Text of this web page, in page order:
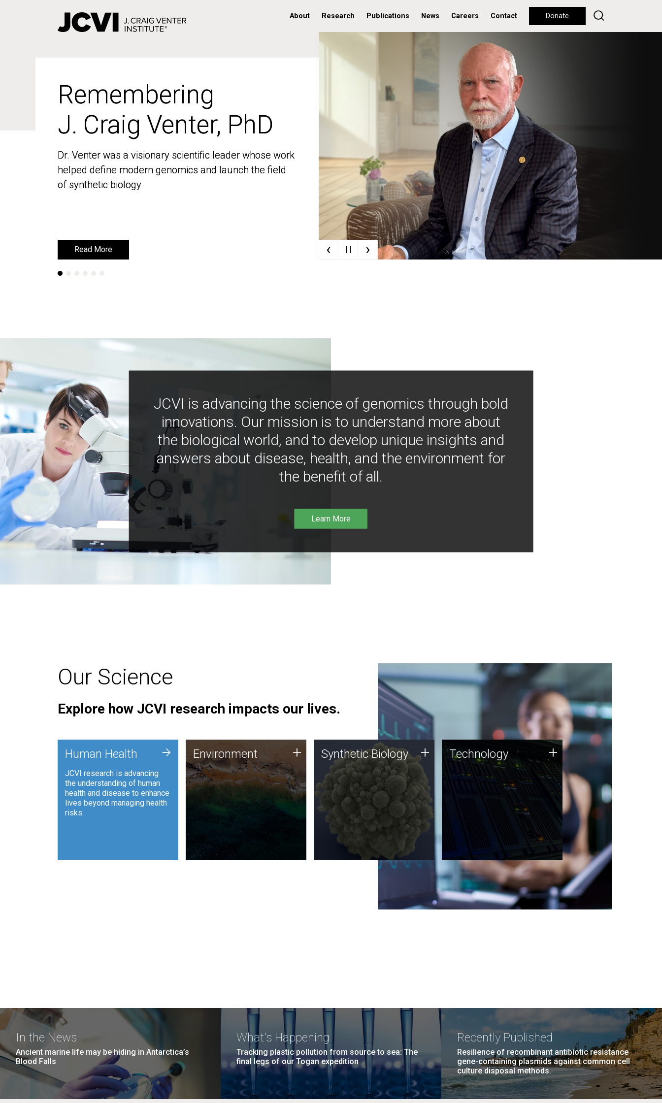
About Research Publications News Careers Contact Donate
Remembering
J. Craig Venter, PhD
Dr. Venter was a visionary scientific leader whose work
helped define modern genomics and launch the field
of synthetic biology
Read More
Remembering
J. Craig Venter, PhD
Dr. Venter was a visionary scientific leader whose work
helped define modern genomics and launch the field
of synthetic biology
Read More ‹ | | ›
JCVI is advancing the science of genomics through bold
innovations. Our mission is to understand more about
the biological world, and to develop unique insights and
answers about disease, health, and the environment for
the benefit of all.
Learn More
Our Science
Explore how JCVI research impacts our lives.
Human Health
JCVI research is advancing
the understanding of human
health and disease to enhance
lives beyond managing health
risks.
+ Environment
JCVI is using DNA sequencing
and analysis along with
synthetic biology techniques
to harness microbes for uses
such as plastic degradation
and sustainable agriculture.
Environment + Synthetic Biology
Synthetic genomics holds
great promise for the future,
and the JCVI team is at the
forefront of discoveries and
important public dialogue.
Synthetic Biology + Technology
JCVI was built on a foundation
of technology strengths and
this tradition continues today.
Technology +
In the News
Ancient marine life may be hiding in Antarctica’s
Blood Falls
What's Happening
Tracking plastic pollution from source to sea: The
final legs of our Togan expedition
Recently Published
Resilience of recombinant antibiotic resistance
gene-containing plasmids against common cell
culture disposal methods.